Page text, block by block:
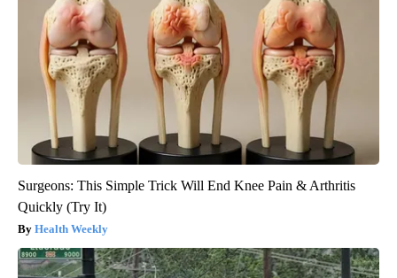
Surgeons: This Simple Trick Will End Knee Pain & Arthritis
Quickly (Try It)
Health Weekly